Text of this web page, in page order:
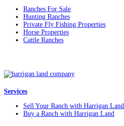
Ranches For Sale
Hunting Ranches
Private Fly Fishing Properties
Horse Properties
Cattle Ranches
Services
Sell Your Ranch with Harrigan Land
Buy a Ranch with Harrigan Land